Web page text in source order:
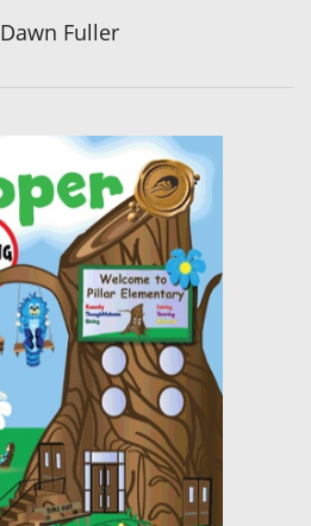
Dawn Fuller